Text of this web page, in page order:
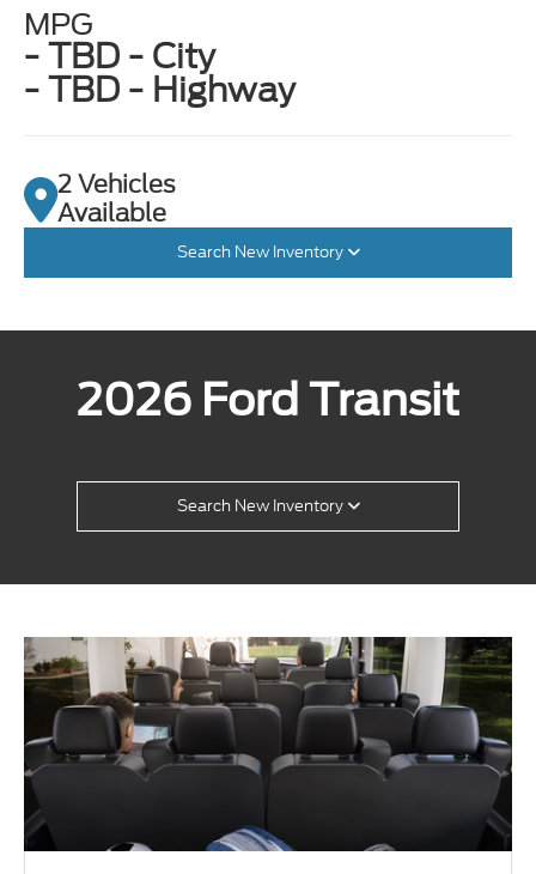
MPG
- TBD - City
- TBD - Highway
2 Vehicles
Available
Search New Inventory
2026 Ford Transit
Search New Inventory